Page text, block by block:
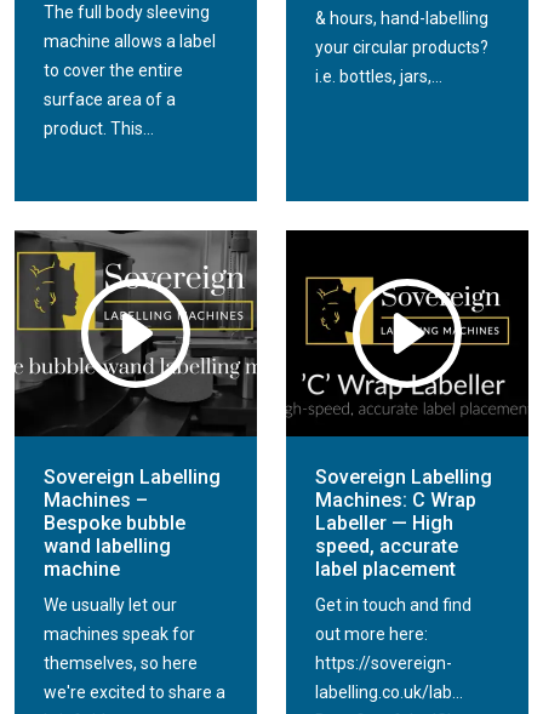
The full body sleeving
machine allows a label
to cover the entire
surface area of a
product. This...
& hours, hand-labelling
your circular products?
i.e. bottles, jars,...
Sovereign Labelling
Machines –
Bespoke bubble
wand labelling
machine
We usually let our
machines speak for
themselves, so here
we're excited to share a
Sovereign Labelling
Machines: C Wrap
Labeller — High
speed, accurate
label placement
Get in touch and find
out more here:
https://sovereign-
labelling.co.uk/lab...